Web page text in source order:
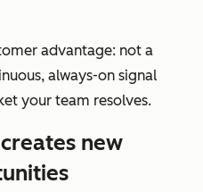
advantage: not a
always-on signal
your team resolves.
new